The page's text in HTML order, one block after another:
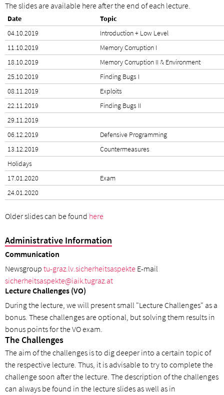
The slides are available here after the end of each lecture.
Date
Topic
04.10.2019
Introduction + Low Level
11.10.2019
Memory Corruption I
18.10.2019
Memory Corruption II & Environment
25.10.2019
Finding Bugs I
08.11.2019
Exploits
22.11.2019
Finding Bugs II
29.11.2019
06.12.2019
Defensive Programming
13.12.2019
Countermeasures
Holidays
17.01.2020
Exam
24.01.2020
Older slides can be found here
Administrative Information
Communication
Newsgroup tu-graz.lv.sicherheitsaspekte E-mail
sicherheitsaspekte@iaik.tugraz.at
Lecture Challenges (VO)
During the lecture, we will present small "Lecture Challenges" as a
bonus. These challenges are optional, but solving them results in
bonus points for the VO exam.
The Challenges
The aim of the challenges is to dig deeper into a certain topic of
the respective lecture. Thus, it is advisable to try to complete the
challenge soon after the lecture. The description of the challenges
can always be found in the lecture slides as well as in